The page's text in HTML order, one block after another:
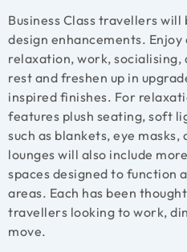
Business Class travellers
design enhancements.
relaxation, work, socialising,
rest and freshen up in
inspired finishes. For
features plush seating, soft
such as blankets, eye
lounges will also include
spaces designed to function
areas. Each has been
travellers looking to work,
move.